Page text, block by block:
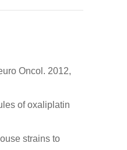
Oncol. 2012,
of oxaliplatin
strains to